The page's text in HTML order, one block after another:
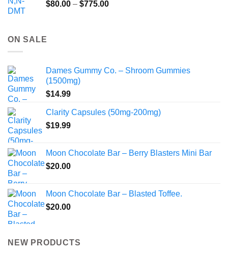
$80.00 – $775.00Price
ON SALE
Dames Gummy Co. – Shroom Gummies
(1500mg)
$14.99
Clarity Capsules (50mg-200mg)
$19.99
Moon Chocolate Bar – Berry Blasters Mini Bar
$20.00
Moon Chocolate Bar – Blasted Toffee.
$20.00
NEW PRODUCTS